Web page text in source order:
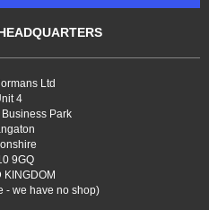
Ltd
4
Park
9GQ
KINGDOM
- we have no shop)